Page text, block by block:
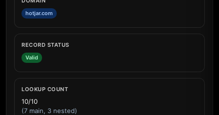
hotjar.com
RECORD STATUS
Valid
LOOKUP COUNT
10/10
(7 main, 3 nested)